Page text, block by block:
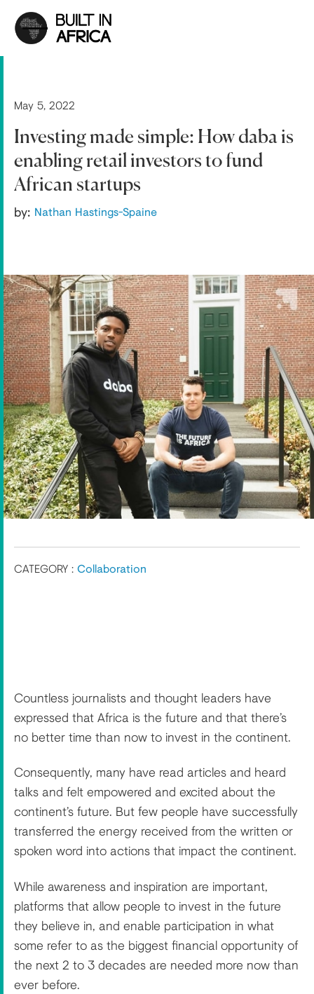
May 5, 2022
Investing made simple: How daba is
enabling retail investors to fund
African startups
by: Nathan Hastings-Spaine
CATEGORY : Collaboration
Countless journalists and thought leaders have
expressed that Africa is the future and that there’s
no better time than now to invest in the continent.
Consequently, many have read articles and heard
talks and felt empowered and excited about the
continent’s future. But few people have successfully
transferred the energy received from the written or
spoken word into actions that impact the continent.
While awareness and inspiration are important,
platforms that allow people to invest in the future
they believe in, and enable participation in what
some refer to as the biggest financial opportunity of
the next 2 to 3 decades are needed more now than
ever before.